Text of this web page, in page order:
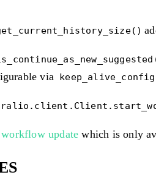
via
keep_alive_config
workflow update which is only